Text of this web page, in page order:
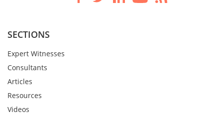
SECTIONS
Expert Witnesses
Consultants
Articles
Resources
Videos